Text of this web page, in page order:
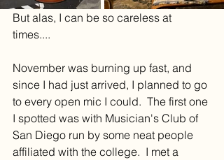
But alas, I can be so careless at
times....
November was burning up fast, and
since I had just arrived, I planned to go
to every open mic I could.  The first one
I spotted was with Musician's Club of
San Diego run by some neat people
affiliated with the college.  I met a